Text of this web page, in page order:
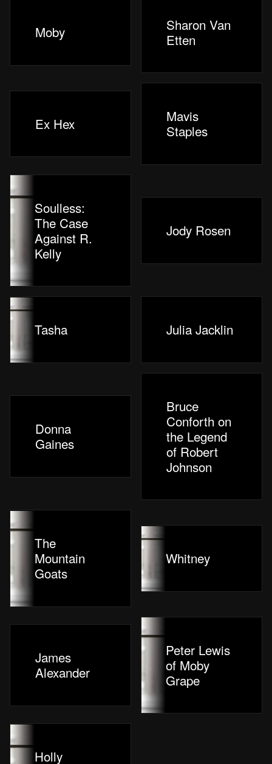
Moby
Sharon Van
Etten
Ex Hex
Mavis
Staples
Soulless:
The Case
Against R.
Kelly
Jody Rosen
Tasha Julia Jacklin
Donna
Gaines
Bruce
Conforth on
the Legend
of Robert
Johnson
The
Mountain
Goats
Whitney
James
Alexander
Peter Lewis
of Moby
Grape
Holly